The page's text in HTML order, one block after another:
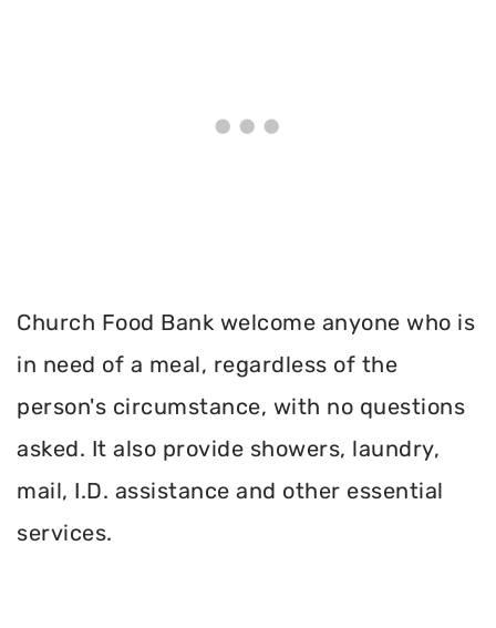
Church Food Bank welcome anyone who is
in need of a meal, regardless of the
person's circumstance, with no questions
asked. It also provide showers, laundry,
mail, I.D. assistance and other essential
services.